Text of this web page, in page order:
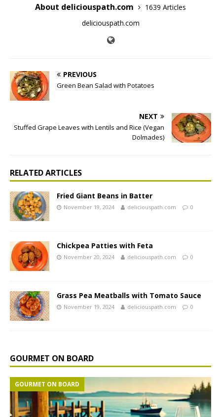
About deliciouspath.com
1639 Articles
deliciouspath.com
PREVIOUS
Green Bean Salad with Potatoes
NEXT
Stuffed Grape Leaves with Lentils and Rice (Vegan
Dolmades)
RELATED ARTICLES
Fried Giant Beans in Batter
November 19, 2024 deliciouspath.com 0
Chickpea Patties with Feta
November 20, 2024 deliciouspath.com 0
Grass Pea Meatballs with Tomato Sauce
November 19, 2024 deliciouspath.com 0
GOURMET ON BOARD
GOURMET ON BOARD